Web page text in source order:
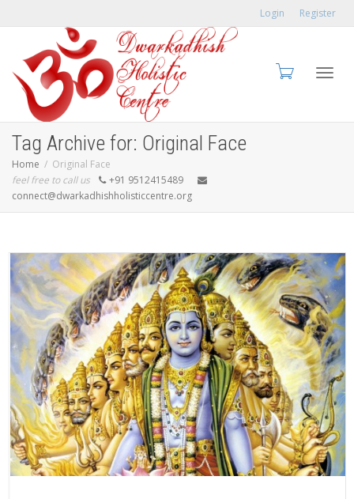
Login Register
Tag Archive for: Original Face
Home
Original Face
feel free to call us
+91 9512415489
connect@dwarkadhishholisticcentre.org